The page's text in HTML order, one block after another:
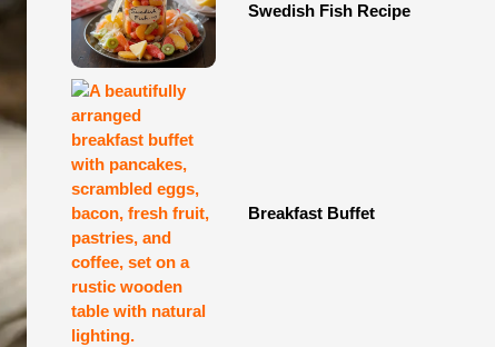
Swedish Fish Recipe
Breakfast Buffet